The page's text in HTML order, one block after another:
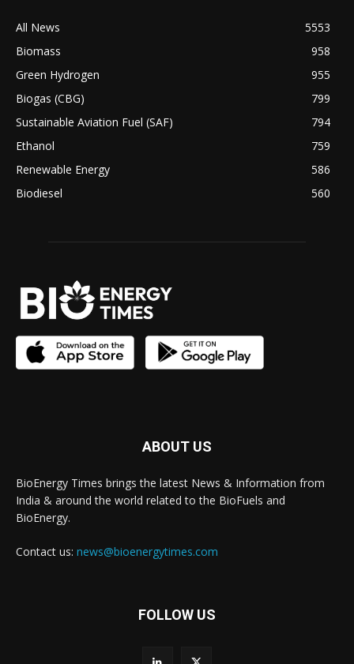
All News
5553
Biomass
958
Green Hydrogen
955
Biogas (CBG)
799
Sustainable Aviation Fuel (SAF)
794
Ethanol
759
Renewable Energy
586
Biodiesel
560
ABOUT US
BioEnergy Times brings the latest News & Information from
India & around the world related to the BioFuels and
BioEnergy.
Contact us: news@bioenergytimes.com
FOLLOW US